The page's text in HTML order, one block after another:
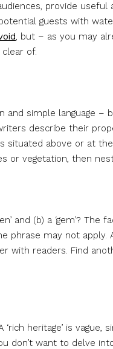
provide useful
guests with
, but – as you may
of.
simple language –
describe their
situated above or at
or vegetation, then
and (b) a ‘gem’? The
may not apply.
with readers. Find
heritage’ is vague,
don’t want to delve